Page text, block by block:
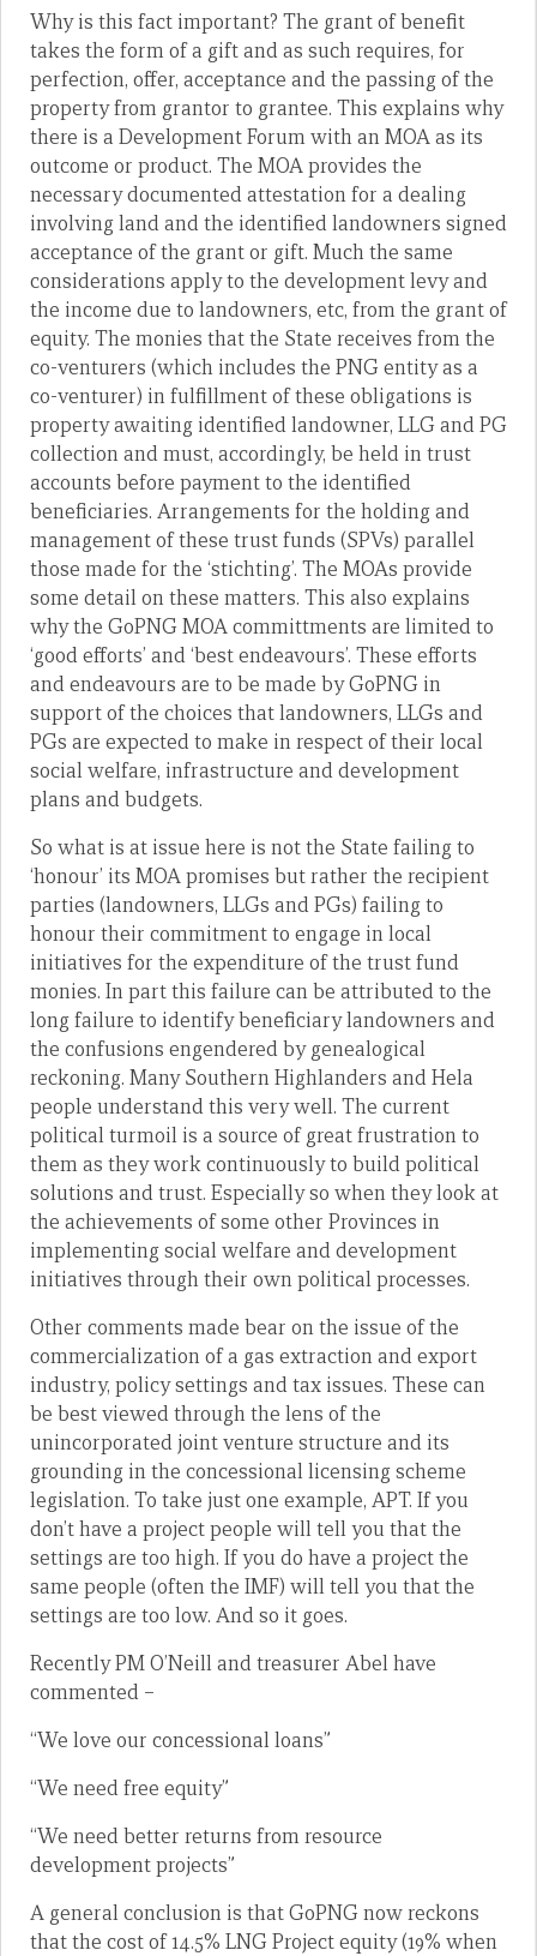
Why is this fact important? The grant of benefit
takes the form of a gift and as such requires, for
perfection, offer, acceptance and the passing of the
property from grantor to grantee. This explains why
there is a Development Forum with an MOA as its
outcome or product. The MOA provides the
necessary documented attestation for a dealing
involving land and the identified landowners signed
acceptance of the grant or gift. Much the same
considerations apply to the development levy and
the income due to landowners, etc, from the grant of
equity. The monies that the State receives from the
co-venturers (which includes the PNG entity as a
co-venturer) in fulfillment of these obligations is
property awaiting identified landowner, LLG and PG
collection and must, accordingly, be held in trust
accounts before payment to the identified
beneficiaries. Arrangements for the holding and
management of these trust funds (SPVs) parallel
those made for the ‘stichting’. The MOAs provide
some detail on these matters. This also explains
why the GoPNG MOA committments are limited to
‘good efforts’ and ‘best endeavours’. These efforts
and endeavours are to be made by GoPNG in
support of the choices that landowners, LLGs and
PGs are expected to make in respect of their local
social welfare, infrastructure and development
plans and budgets.
So what is at issue here is not the State failing to
‘honour’ its MOA promises but rather the recipient
parties (landowners, LLGs and PGs) failing to
honour their commitment to engage in local
initiatives for the expenditure of the trust fund
monies. In part this failure can be attributed to the
long failure to identify beneficiary landowners and
the confusions engendered by genealogical
reckoning. Many Southern Highlanders and Hela
people understand this very well. The current
political turmoil is a source of great frustration to
them as they work continuously to build political
solutions and trust. Especially so when they look at
the achievements of some other Provinces in
implementing social welfare and development
initiatives through their own political processes.
Other comments made bear on the issue of the
commercialization of a gas extraction and export
industry, policy settings and tax issues. These can
be best viewed through the lens of the
unincorporated joint venture structure and its
grounding in the concessional licensing scheme
legislation. To take just one example, APT. If you
don’t have a project people will tell you that the
settings are too high. If you do have a project the
same people (often the IMF) will tell you that the
settings are too low. And so it goes.
Recently PM O’Neill and treasurer Abel have
commented –
“We love our concessional loans”
“We need free equity”
“We need better returns from resource
development projects”
A general conclusion is that GoPNG now reckons
that the cost of 14.5% LNG Project equity (19% when